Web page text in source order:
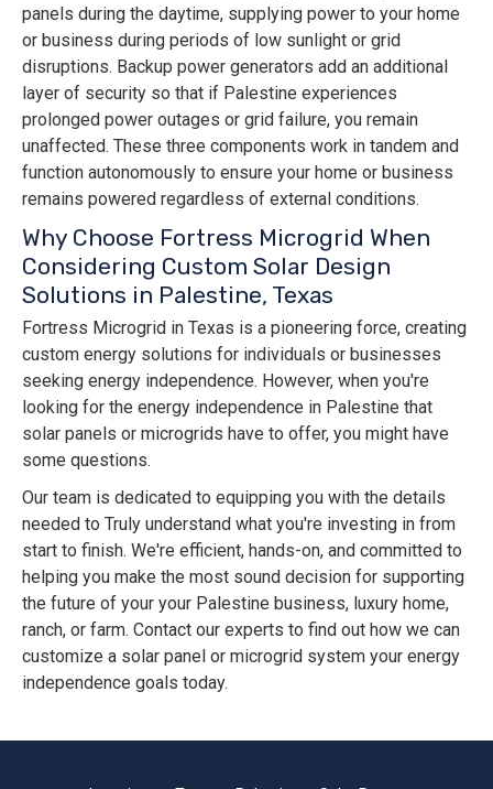
panels during the daytime, supplying power to your home
or business during periods of low sunlight or grid
disruptions. Backup power generators add an additional
layer of security so that if Palestine experiences
prolonged power outages or grid failure, you remain
unaffected. These three components work in tandem and
function autonomously to ensure your home or business
remains powered regardless of external conditions.
Why Choose Fortress Microgrid When
Considering Custom Solar Design
Solutions in Palestine, Texas
Fortress Microgrid in Texas is a pioneering force, creating
custom energy solutions for individuals or businesses
seeking energy independence. However, when you're
looking for the energy independence in Palestine that
solar panels or microgrids have to offer, you might have
some questions.
Our team is dedicated to equipping you with the details
needed to Truly understand what you're investing in from
start to finish. We're efficient, hands-on, and committed to
helping you make the most sound decision for supporting
the future of your your Palestine business, luxury home,
ranch, or farm. Contact our experts to find out how we can
customize a solar panel or microgrid system your energy
independence goals today.